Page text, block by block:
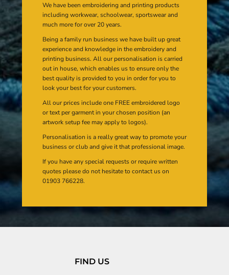
We have been embroidering and printing products
including workwear, schoolwear, sportswear and
much more for over 20 years.
Being a family run business we have built up great
experience and knowledge in the embroidery and
printing business. All our personalisation is carried
out in house, which enables us to ensure only the
best quality is provided to you in order for you to
look your best for your customers.
All our prices include one FREE embroidered logo
or text per garment in your chosen position (an
artwork setup fee may apply to logos).
Personalisation is a really great way to promote your
business or club and give it that professional image.
If you have any special requests or require written
quotes please do not hesitate to contact us on
01903 766228.
FIND US